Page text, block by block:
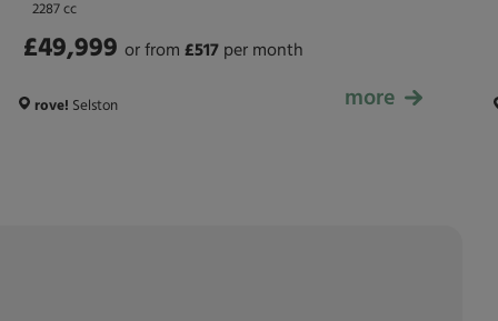
2287 cc
£49,999
£49,999
or from£517 per month
rove! Selston more